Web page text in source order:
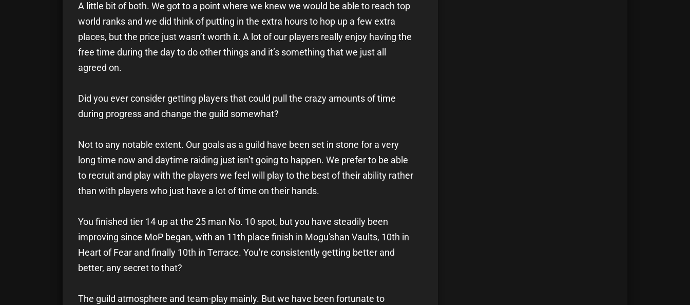
A little bit of both. We got to a point where we knew we would be able to reach top
world ranks and we did think of putting in the extra hours to hop up a few extra
places, but the price just wasn’t worth it. A lot of our players really enjoy having the
free time during the day to do other things and it’s something that we just all
agreed on.
Did you ever consider getting players that could pull the crazy amounts of time
during progress and change the guild somewhat?
Not to any notable extent. Our goals as a guild have been set in stone for a very
long time now and daytime raiding just isn’t going to happen. We prefer to be able
to recruit and play with the players we feel will play to the best of their ability rather
than with players who just have a lot of time on their hands.
You finished tier 14 up at the 25 man No. 10 spot, but you have steadily been
improving since MoP began, with an 11th place finish in Mogu'shan Vaults, 10th in
Heart of Fear and finally 10th in Terrace. You're consistently getting better and
better, any secret to that?
The guild atmosphere and team-play mainly. But we have been fortunate to